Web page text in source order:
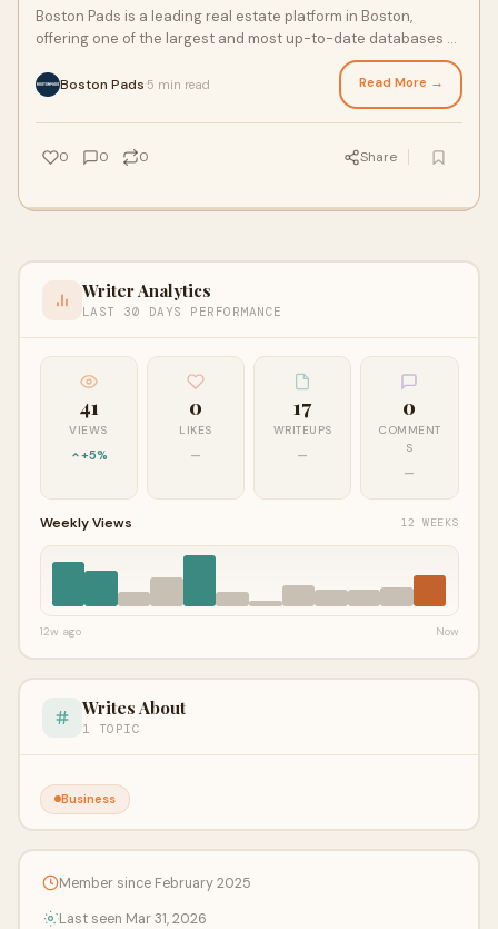
Boston Pads is a leading real estate platform in Boston,
offering one of the largest and most up-to-date databases of
rental and sales listings in the city. With advanced search
tools, market data, and expert local support, Boston Pads
connects renters, buyers, and property owners across
Greater Boston.
Boston Pads 5 min read Read More →
0 0 0 Share
Writer Analytics
LAST 30 DAYS PERFORMANCE
41
VIEWS
+5%
0
LIKES
—
17
WRITEUPS
—
0
COMMENT
S
—
Weekly Views 12 WEEKS
12w ago Now
Writes About
1 TOPIC
Business
Member since February 2025
Last seen Mar 31, 2026